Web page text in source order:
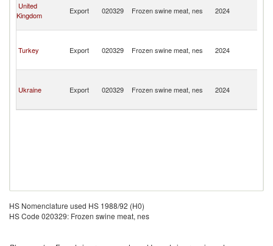
United
Kingdom
Export 020329 Frozen swine meat, nes 2024
Turkey Export 020329 Frozen swine meat, nes 2024
Ukraine Export 020329 Frozen swine meat, nes 2024
HS Nomenclature used HS 1988/92 (H0)
HS Code 020329: Frozen swine meat, nes